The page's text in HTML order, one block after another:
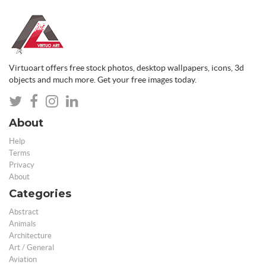
Virtuoart offers free stock photos, desktop wallpapers, icons, 3d
objects and much more. Get your free images today.
About
Help
Terms
Privacy
About
Categories
Abstract
Animals
Architecture
Art / General
Aviation